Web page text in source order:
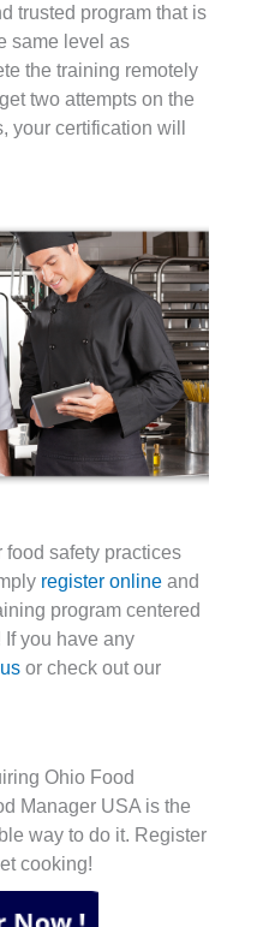
trusted program that is
same level as
the training remotely
two attempts on the
your certification will
food safety practices
register onlineand
program centered
you have any
or check out our
Ohio Food
Manager USA is the
way to do it. Register
cooking!